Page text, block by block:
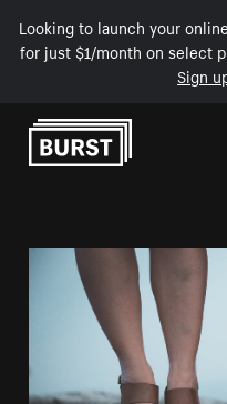
Looking to launch your
for just $1/month on select
Sign
Skip to Content